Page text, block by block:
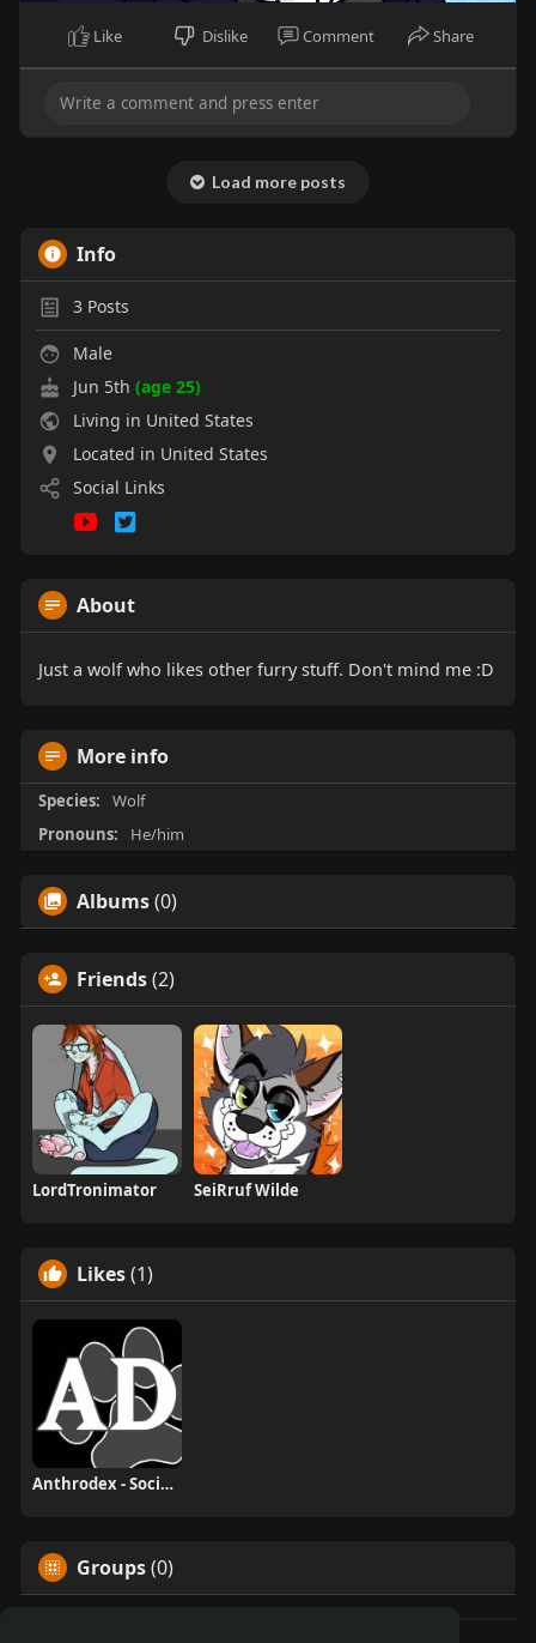
Like Dislike Comment Share
Load more posts
Info
3 Posts
Male
Jun 5th (age 25)
Living in United States
Located in United States
Social Links
About
Just a wolf who likes other furry stuff. Don't mind me :D
More info
Species:
Wolf
Pronouns:
He/him
Albums(0)
Friends(2)
LordTronimator SeiRruf Wilde
Likes(1)
Anthrodex - Social Furry Index
Groups(0)